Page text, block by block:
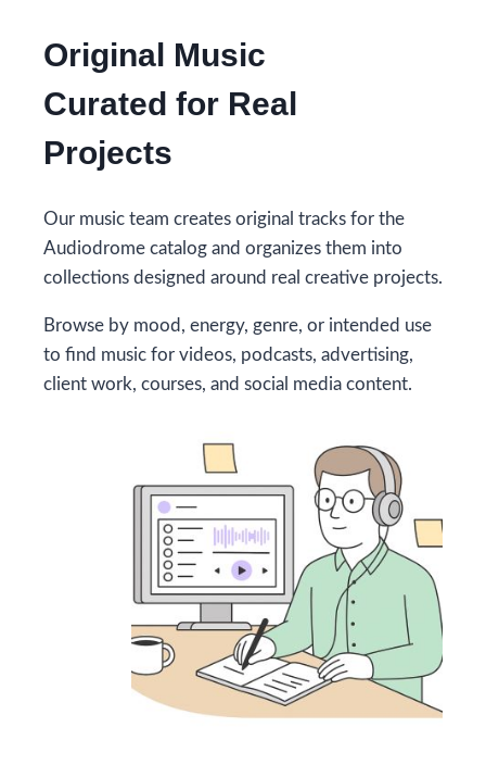
Original Music
Curated for Real
Projects
Our music team creates original tracks for the
Audiodrome catalog and organizes them into
collections designed around real creative projects.
Browse by mood, energy, genre, or intended use
to find music for videos, podcasts, advertising,
client work, courses, and social media content.